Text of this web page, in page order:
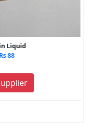
Liquid
88